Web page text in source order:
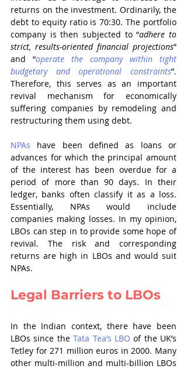
returns on the investment. Ordinarily, the
debt to equity ratio is 70:30. The portfolio
company is then subjected to “adhere to
strict, results-oriented financial projections”
and “operate the company within tight
budgetary and operational constraints”.
Therefore, this serves as an important
revival mechanism for economically
suffering companies by remodeling and
restructuring them using debt.
NPAs have been defined as loans or
advances for which the principal amount
of the interest has been overdue for a
period of more than 90 days. In their
ledger, banks often classify it as a loss.
Essentially, NPAs would include
companies making losses. In my opinion,
LBOs can step in to provide some hope of
revival. The risk and corresponding
returns are high in LBOs and would suit
NPAs.
Legal Barriers to LBOs
In the Indian context, there have been
LBOs since the Tata Tea’s LBO of the UK’s
Tetley for 271 million euros in 2000. Many
other multi-million and multi-billion LBOs